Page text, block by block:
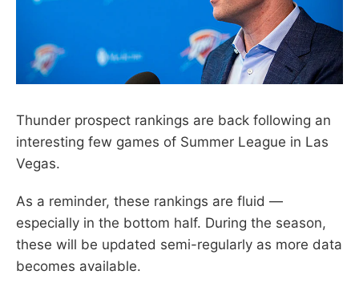
Thunder prospect rankings are back following an
interesting few games of Summer League in Las
Vegas.
As a reminder, these rankings are fluid —
especially in the bottom half. During the season,
these will be updated semi-regularly as more data
becomes available.